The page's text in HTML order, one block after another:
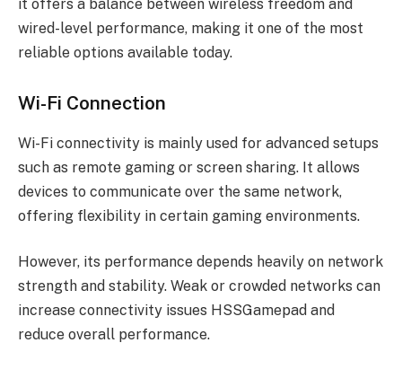
it offers a balance between wireless freedom and
wired-level performance, making it one of the most
reliable options available today.
Wi-Fi Connection
Wi-Fi connectivity is mainly used for advanced setups
such as remote gaming or screen sharing. It allows
devices to communicate over the same network,
offering flexibility in certain gaming environments.
However, its performance depends heavily on network
strength and stability. Weak or crowded networks can
increase connectivity issues HSSGamepad and
reduce overall performance.